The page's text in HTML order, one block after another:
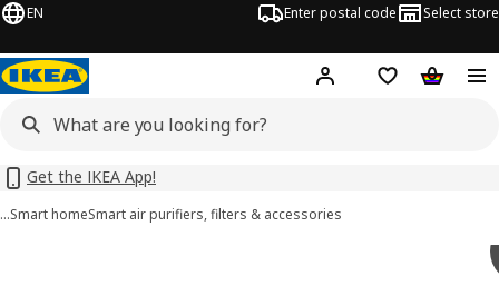
EN Enter postal code Select store
Hej! Log in or sign up
Shopping list
Get the IKEA App!
…Smart homeSmart air purifiers, filters & accessories